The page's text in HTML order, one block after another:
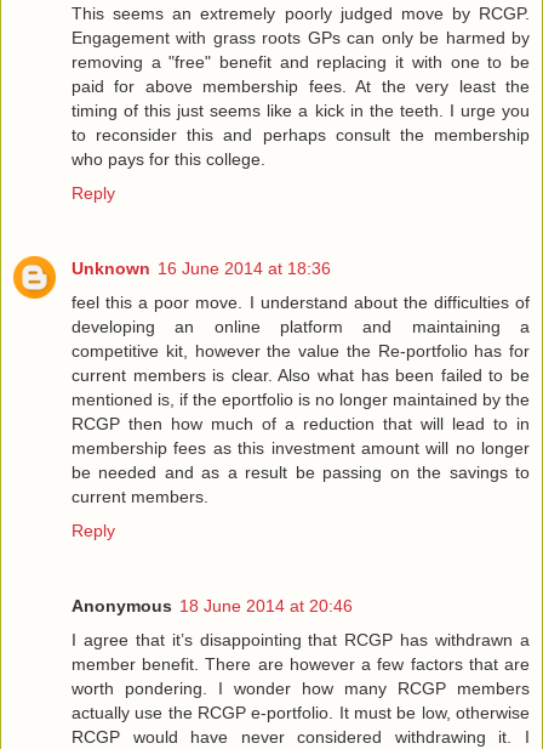
This seems an extremely poorly judged move by RCGP.
Engagement with grass roots GPs can only be harmed by
removing a "free" benefit and replacing it with one to be
paid for above membership fees. At the very least the
timing of this just seems like a kick in the teeth. I urge you
to reconsider this and perhaps consult the membership
who pays for this college.
Reply
Unknown 16 June 2014 at 18:36
feel this a poor move. I understand about the difficulties of
developing an online platform and maintaining a
competitive kit, however the value the Re-portfolio has for
current members is clear. Also what has been failed to be
mentioned is, if the eportfolio is no longer maintained by the
RCGP then how much of a reduction that will lead to in
membership fees as this investment amount will no longer
be needed and as a result be passing on the savings to
current members.
Reply
Anonymous 18 June 2014 at 20:46
I agree that it’s disappointing that RCGP has withdrawn a
member benefit. There are however a few factors that are
worth pondering. I wonder how many RCGP members
actually use the RCGP e-portfolio. It must be low, otherwise
RCGP would have never considered withdrawing it. I